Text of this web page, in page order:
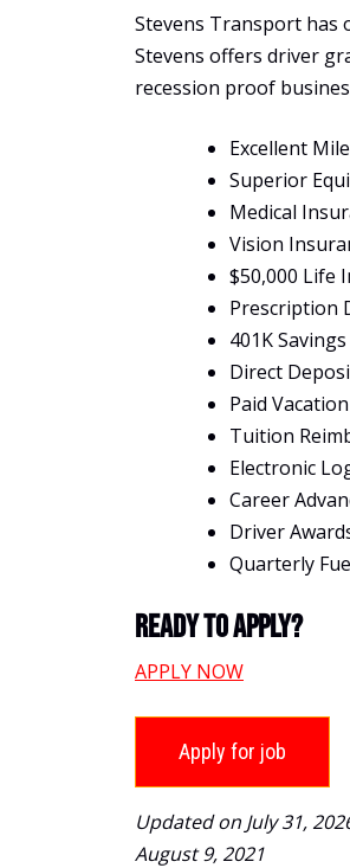
Stevens Transport has
Stevens offers driver
recession proof
Excellent
Superior
Medical
Vision
$50,000 Life
Prescription
401K
Direct
Paid Vacation
Tuition
Electronic
Career
Driver
Quarterly
Ready To Apply?
APPLY NOW
Updated on July 31,
August 9, 2021